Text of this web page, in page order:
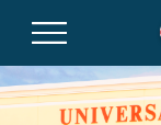
to